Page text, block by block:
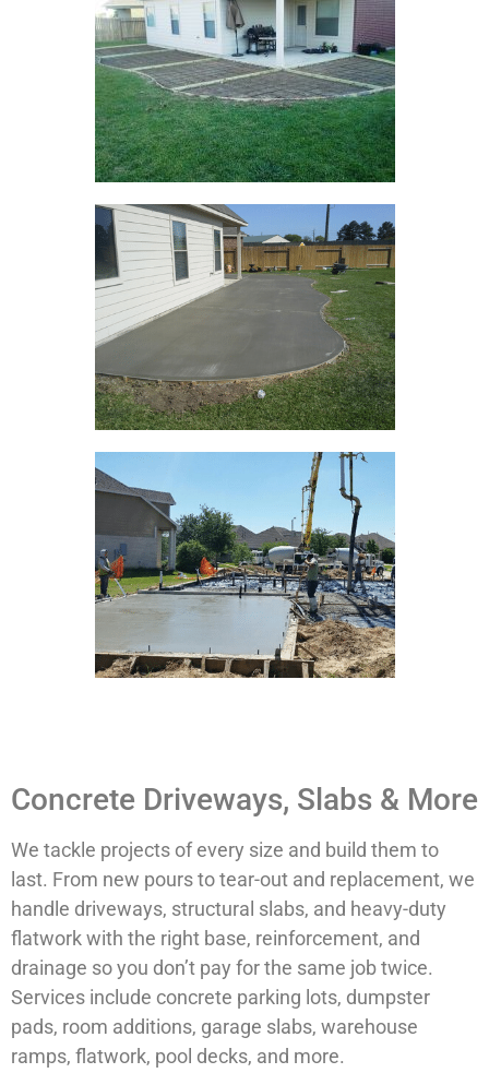
Concrete Driveways, Slabs & More
We tackle projects of every size and build them to
last. From new pours to tear-out and replacement, we
handle driveways, structural slabs, and heavy-duty
flatwork with the right base, reinforcement, and
drainage so you don’t pay for the same job twice.
Services include concrete parking lots, dumpster
pads, room additions, garage slabs, warehouse
ramps, flatwork, pool decks, and more.